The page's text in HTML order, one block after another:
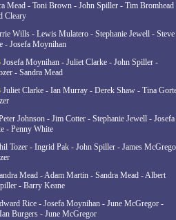
Mead - Toni Brown - John Spiller - Tim Bromhead
Cleary
Wills - Lewis Mulatero - Stephanie Jewell - Steve
- Josefa Moynihan
Josefa Moynihan - Juliet Clarke - John Spiller -
- Sandra Mead
Juliet Clarke - Ian Murray - Derek Shaw - Tina
Johnson - Jim Cotter - Stephanie Jewell - Josefa
- Penny White
Tozer - Ingrid Pak - John Spiller - James
Mead - Adam Martin - Sandra Mead - Albert
- Barry Keane
Rice - Josefa Moynihan - June McGregor -
Burgers - June McGregor